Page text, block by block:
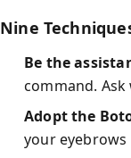
Nine
Be the
command.
Adopt the
your